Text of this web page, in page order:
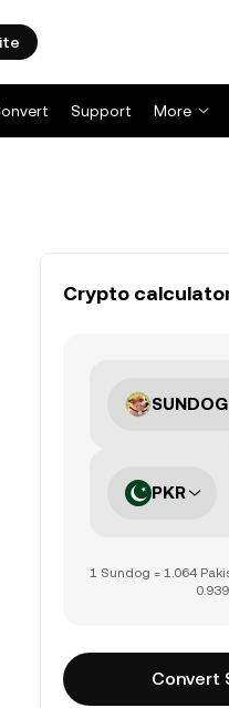
Support More
Crypto
SUNDOG
PKR
1 Sundog = 1.064
Convert